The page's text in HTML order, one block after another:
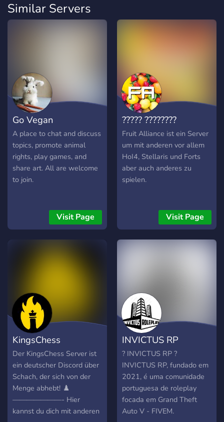
Similar Servers
Go Vegan
A place to chat and discuss
topics, promote animal
rights, play games, and
share art. All are welcome
to join.
Visit Page
????? ????????
Fruit Alliance ist ein Server
um mit anderen vor allem
HoI4, Stellaris und Forts
aber auch anderes zu
spielen.
Visit Page
KingsChess
Der KingsChess Server ist
ein deutscher Discord über
Schach, der sich von der
Menge abhebt! ♟️
———————- Hier
kannst du dich mit anderen
INVICTUS RP
? INVICTUS RP ?
INVICTUS RP, fundado em
2021, é uma comunidade
portuguesa de roleplay
focada em Grand Theft
Auto V - FIVEM.